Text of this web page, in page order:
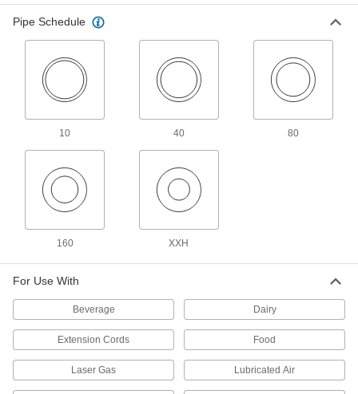
Less than an inch to fit in low-pressure lines
3 products
102 products
Precision Extreme-Pressure Stainless
Steel Threaded Pipe Fittings
High-Pressure Stainless Steel Threaded
Pipe Fittings
Pipe Schedule
10 40 80
160 XXH
For Use With
Beverage Dairy
Extension Cords Food
Laser Gas Lubricated Air